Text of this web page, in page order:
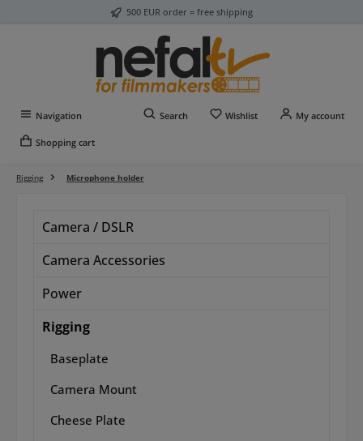
500 EUR order = free shipping
Navigation Search WishlistYou have 0 wishlist
My account
Shopping cart
Rigging Microphone holder
Camera / DSLR
Camera Accessories
Power
Rigging
Baseplate
Camera Mount
Cheese Plate